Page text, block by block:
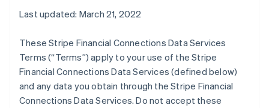
Last updated: March 21, 2022
These Stripe Financial Connections Data Services
Terms (“Terms”) apply to your use of the Stripe
Financial Connections Data Services (defined below)
and any data you obtain through the Stripe Financial
Connections Data Services. Do not accept these